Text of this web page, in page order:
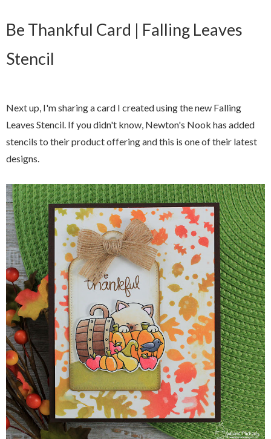
Be Thankful Card | Falling Leaves
Stencil
Next up, I'm sharing a card I created using the new Falling
Leaves Stencil. If you didn't know, Newton's Nook has added
stencils to their product offering and this is one of their latest
designs.